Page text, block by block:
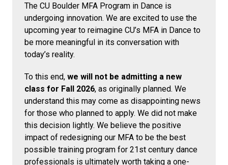
The CU Boulder MFA Program in Dance is
undergoing innovation. We are excited to use the
upcoming year to reimagine CU’s MFA in Dance to
be more meaningful in its conversation with
today’s reality.
To this end, we will not be admitting a new
class for Fall 2026, as originally planned. We
understand this may come as disappointing news
for those who planned to apply. We did not make
this decision lightly. We believe the positive
impact of redesigning our MFA to be the best
possible training program for 21st century dance
professionals is ultimately worth taking a one-